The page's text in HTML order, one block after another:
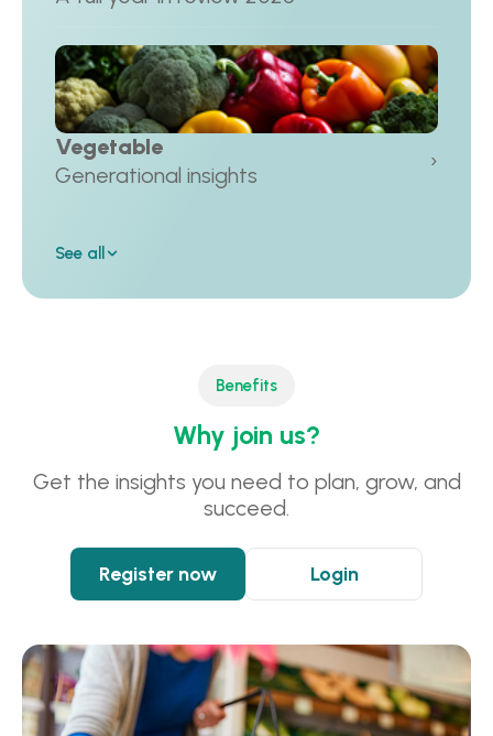
Vegetable
Generational insights
›
See all
Benefits
Why join us?
Get the insights you need to plan, grow, and
succeed.
Register now Login